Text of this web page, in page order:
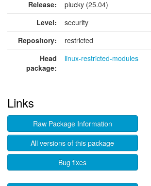
Release:
plucky (25.04)
Level:
security
Repository:
restricted
Head
package:
linux-restricted-modules
Links
Raw Package Information
All versions of this package
Bug fixes